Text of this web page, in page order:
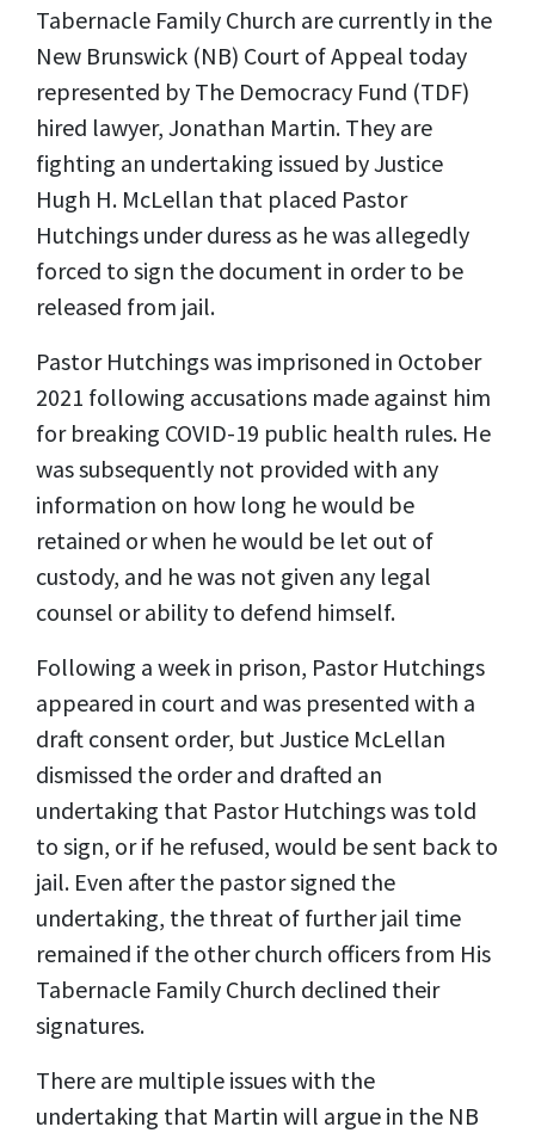
Tabernacle Family Church are currently in the
New Brunswick (NB) Court of Appeal today
represented by The Democracy Fund (TDF)
hired lawyer, Jonathan Martin. They are
fighting an undertaking issued by Justice
Hugh H. McLellan that placed Pastor
Hutchings under duress as he was allegedly
forced to sign the document in order to be
released from jail.
Pastor Hutchings was imprisoned in October
2021 following accusations made against him
for breaking COVID-19 public health rules. He
was subsequently not provided with any
information on how long he would be
retained or when he would be let out of
custody, and he was not given any legal
counsel or ability to defend himself.
Following a week in prison, Pastor Hutchings
appeared in court and was presented with a
draft consent order, but Justice McLellan
dismissed the order and drafted an
undertaking that Pastor Hutchings was told
to sign, or if he refused, would be sent back to
jail. Even after the pastor signed the
undertaking, the threat of further jail time
remained if the other church officers from His
Tabernacle Family Church declined their
signatures.
There are multiple issues with the
undertaking that Martin will argue in the NB